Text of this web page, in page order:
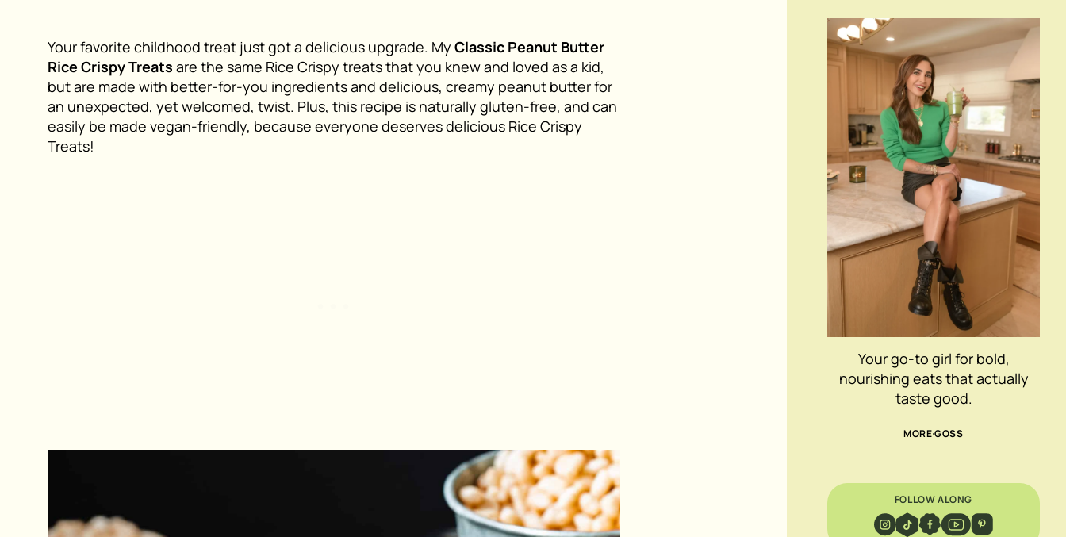
Your favorite childhood treat just got a delicious upgrade. My Classic Peanut Butter
Rice Crispy Treats are the same Rice Crispy treats that you knew and loved as a kid,
but are made with better-for-you ingredients and delicious, creamy peanut butter for
an unexpected, yet welcomed, twist. Plus, this recipe is naturally gluten-free, and can
easily be made vegan-friendly, because everyone deserves delicious Rice Crispy
Treats!
Your go-to girl for bold,
nourishing eats that actually
taste good.
MORE GOSS
FOLLOW ALONG